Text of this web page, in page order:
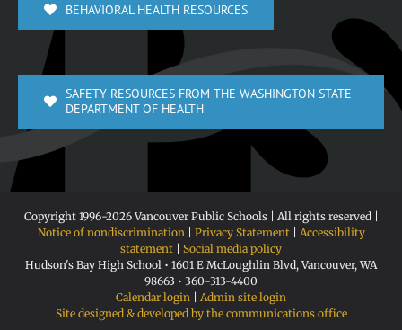
BEHAVIORAL HEALTH RESOURCES
SAFETY RESOURCES FROM THE WASHINGTON STATE
DEPARTMENT OF HEALTH
Copyright 1996-2026 Vancouver Public Schools | All rights reserved |
Notice of nondiscrimination
Privacy Statement| Accessibility
statement
Social media policy
Hudson's Bay High School • 1601 E McLoughlin Blvd, Vancouver, WA
98663 • 360-313-4400
Calendar login
Admin site login
Site designed & developed by the communications office